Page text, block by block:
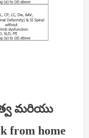
మరియు
from home